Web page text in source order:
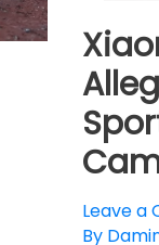
Leave a
By